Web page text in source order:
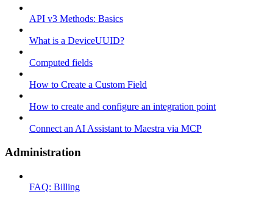
API v3 Methods: Basics
What is a DeviceUUID?
Computed fields
How to Create a Custom Field
How to create and configure an integration point
Connect an AI Assistant to Maestra via MCP
Administration
FAQ: Billing